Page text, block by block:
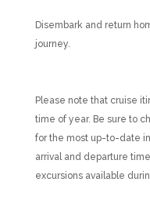
Disembark and return
journey.
Please note that cruise
time of year. Be sure to
for the most up-to-date
arrival and departure
excursions available